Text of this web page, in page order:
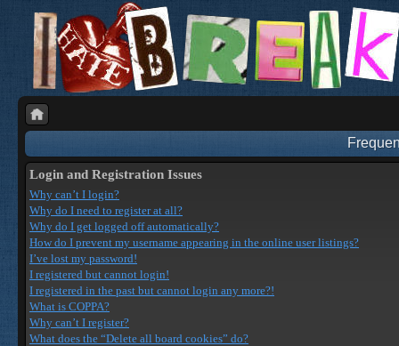
Login and Registration Issues
Why can’t I login?
Why do I need to register at all?
Why do I get logged off automatically?
How do I prevent my username appearing in the online user listings?
I’ve lost my password!
I registered but cannot login!
I registered in the past but cannot login any more?!
What is COPPA?
Why can’t I register?
What does the “Delete all board cookies” do?